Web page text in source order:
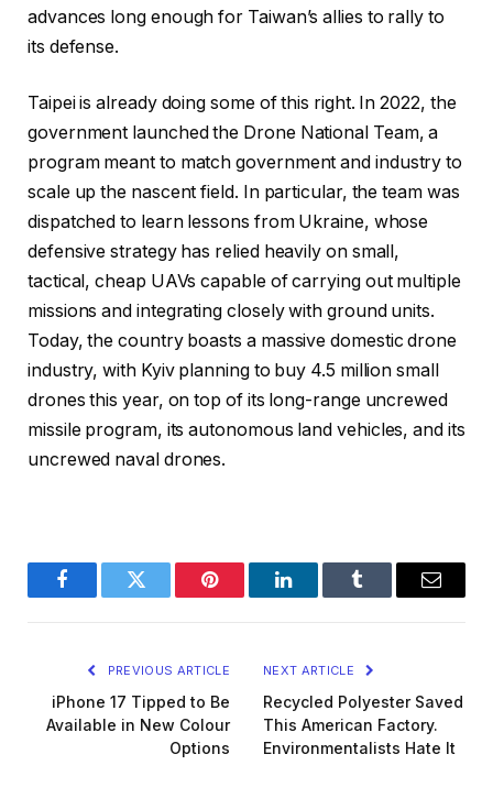
advances long enough for Taiwan’s allies to rally to
its defense.
Taipei is already doing some of this right. In 2022, the
government launched the Drone National Team, a
program meant to match government and industry to
scale up the nascent field. In particular, the team was
dispatched to learn lessons from Ukraine, whose
defensive strategy has relied heavily on small,
tactical, cheap UAVs capable of carrying out multiple
missions and integrating closely with ground units.
Today, the country boasts a massive domestic drone
industry, with Kyiv planning to buy 4.5 million small
drones this year, on top of its long-range uncrewed
missile program, its autonomous land vehicles, and its
uncrewed naval drones.
FacebookTwitter Pinterest LinkedInTumblr Email
PREVIOUS ARTICLE
iPhone 17 Tipped to Be
Available in New Colour
Options
NEXT ARTICLE
Recycled Polyester Saved
This American Factory.
Environmentalists Hate It